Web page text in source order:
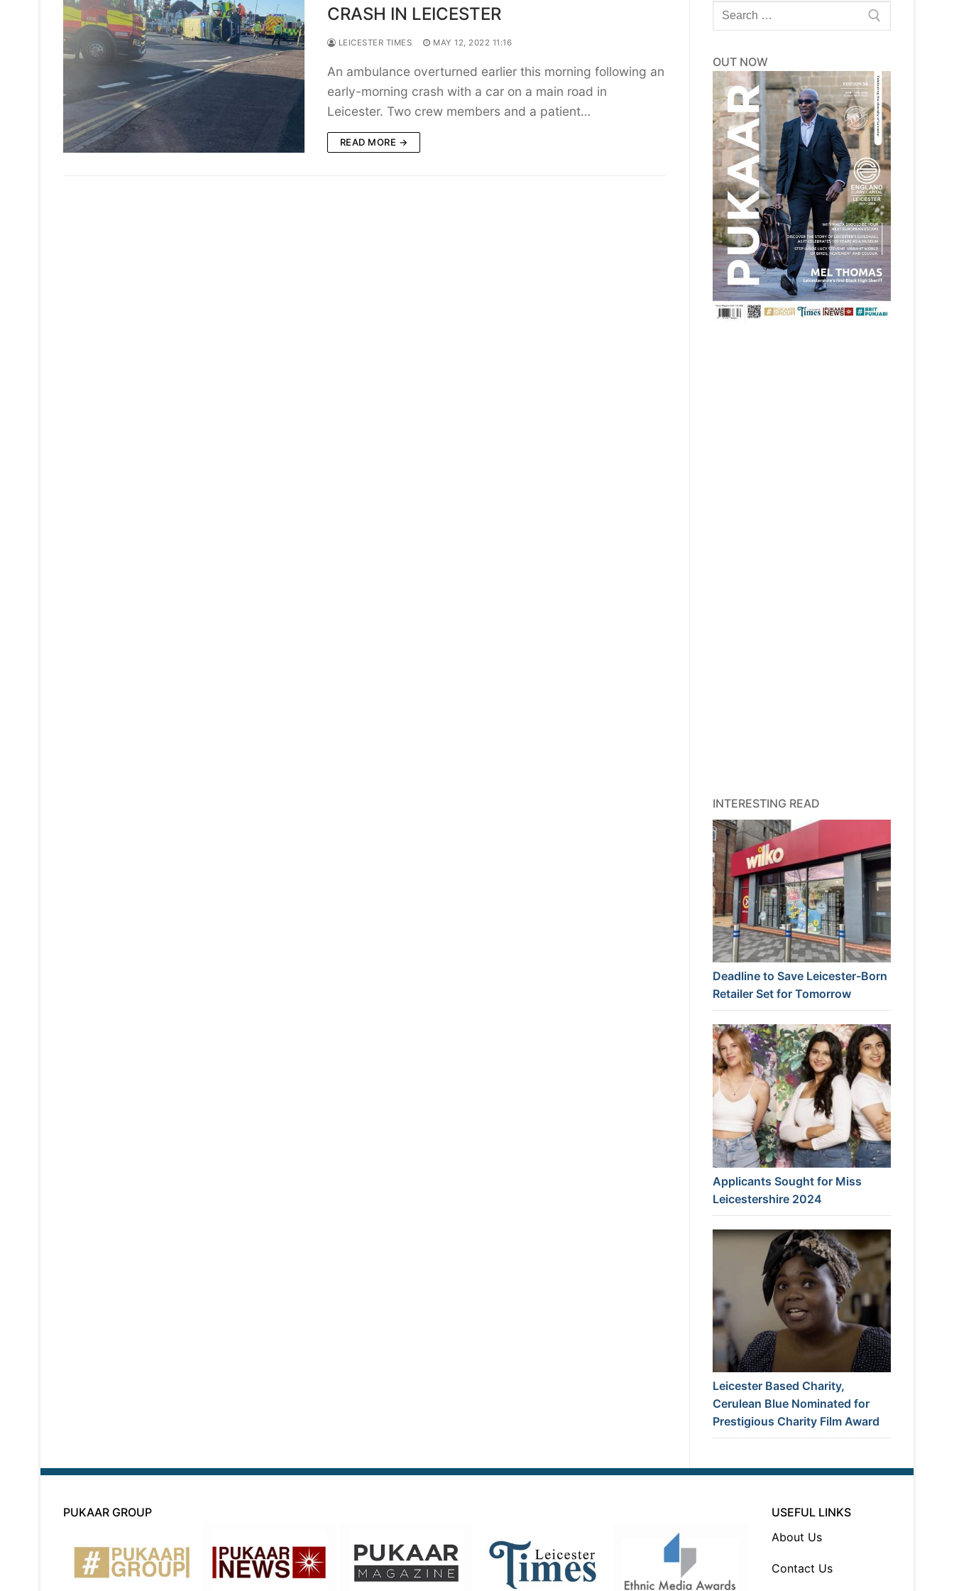
CRASH IN LEICESTER
LEICESTER TIMES MAY 12, 2022 11:16
An ambulance overturned earlier this morning following an
early-morning crash with a car on a main road in
Leicester. Two crew members and a patient…
READ MORE →
Search
for:
OUT NOW
INTERESTING READ
Deadline to Save Leicester-Born
Retailer Set for Tomorrow
Applicants Sought for Miss
Leicestershire 2024
Leicester Based Charity,
Cerulean Blue Nominated for
Prestigious Charity Film Award
PUKAAR GROUP
USEFUL LINKS
About Us
Contact Us